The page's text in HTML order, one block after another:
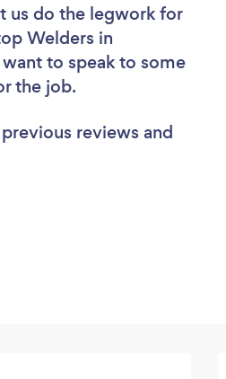
us do the legwork for
Welders in
to speak to some
the job.
reviews and